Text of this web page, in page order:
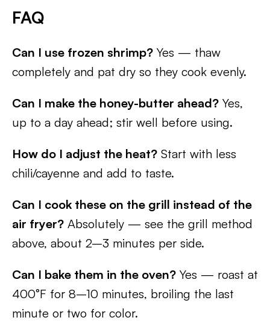
FAQ
Can I use frozen shrimp? Yes — thaw
completely and pat dry so they cook evenly.
Can I make the honey-butter ahead? Yes,
up to a day ahead; stir well before using.
How do I adjust the heat? Start with less
chili/cayenne and add to taste.
Can I cook these on the grill instead of the
air fryer? Absolutely — see the grill method
above, about 2–3 minutes per side.
Can I bake them in the oven? Yes — roast at
400°F for 8–10 minutes, broiling the last
minute or two for color.